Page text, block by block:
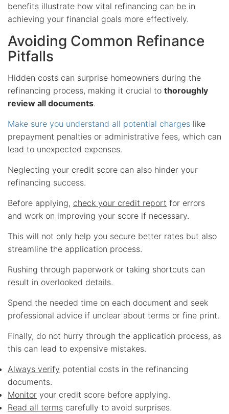
benefits illustrate how vital refinancing can be in
achieving your financial goals more effectively.
Avoiding Common Refinance
Pitfalls
Hidden costs can surprise homeowners during the
refinancing process, making it crucial to thoroughly
review all documents.
Make sure you understand all potential charges like
prepayment penalties or administrative fees, which can
lead to unexpected expenses.
Neglecting your credit score can also hinder your
refinancing success.
Before applying, check your credit report for errors
and work on improving your score if necessary.
This will not only help you secure better rates but also
streamline the application process.
Rushing through paperwork or taking shortcuts can
result in overlooked details.
Spend the needed time on each document and seek
professional advice if unclear about terms or fine print.
Finally, do not hurry through the application process, as
this can lead to expensive mistakes.
Always verify potential costs in the refinancing
documents.
Monitor your credit score before applying.
Read all terms carefully to avoid surprises.